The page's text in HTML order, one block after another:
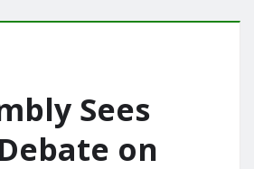
Sees
on